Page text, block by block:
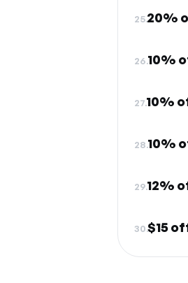
25.20%
26.10%
27.10%
28.10%
29.12%
30.$15